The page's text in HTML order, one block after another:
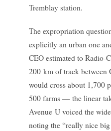
Tremblay station.
The expropriation
explicitly an urban one
CEO estimated to Radio-
200 km of track between
would cross about 1,700
500 farms — the linear
Avenue U voiced the
noting the “really nice